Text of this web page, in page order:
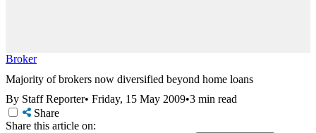
Broker
Majority of brokers now diversified beyond home loans
By Staff Reporter• Friday, 15 May 2009•3 min read
Share
Share this article on: